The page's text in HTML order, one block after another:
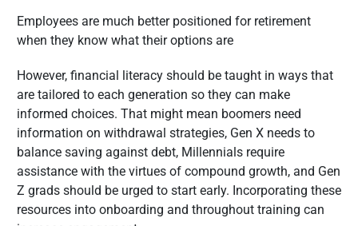
Employees are much better positioned for retirement
when they know what their options are
However, financial literacy should be taught in ways that
are tailored to each generation so they can make
informed choices. That might mean boomers need
information on withdrawal strategies, Gen X needs to
balance saving against debt, Millennials require
assistance with the virtues of compound growth, and Gen
Z grads should be urged to start early. Incorporating these
resources into onboarding and throughout training can